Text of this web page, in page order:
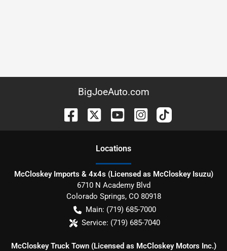
BigJoeAuto.com
Locations
McCloskey Imports & 4x4s (Licensed as McCloskey Isuzu)
6710 N Academy Blvd
Colorado Springs, CO 80918
Main: (719) 685-7000
Service: (719) 685-7040
McCloskey Truck Town (Licensed as McCloskey Motors Inc.)